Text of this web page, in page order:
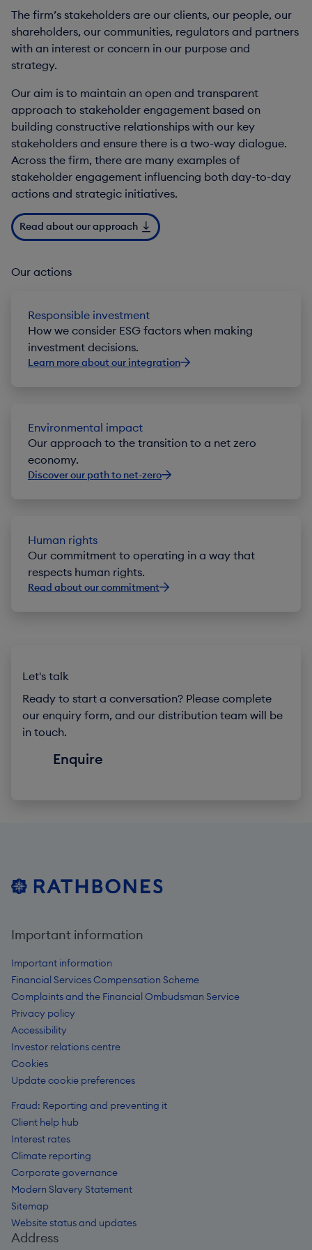
The firm’s stakeholders are our clients, our people, our
shareholders, our communities, regulators and partners
with an interest or concern in our purpose and
strategy.
Our aim is to maintain an open and transparent
approach to stakeholder engagement based on
building constructive relationships with our key
stakeholders and ensure there is a two-way dialogue.
Across the firm, there are many examples of
stakeholder engagement influencing both day-to-day
actions and strategic initiatives.
Read about our approach
Our actions
Responsible investment
How we consider ESG factors when making
investment decisions.
Learn more about our integration
Environmental impact
Our approach to the transition to a net zero
economy.
Discover our path to net-zero
Human rights
Our commitment to operating in a way that
respects human rights.
Read about our commitment
Let's talk
Ready to start a conversation? Please complete
our enquiry form, and our distribution team will be
in touch.
Enquire
Important information
Important information
Financial Services Compensation Scheme
Complaints and the Financial Ombudsman Service
Privacy policy
Accessibility
Investor relations centre
Cookies
Update cookie preferences
Fraud: Reporting and preventing it
Client help hub
Interest rates
Climate reporting
Corporate governance
Modern Slavery Statement
Sitemap
Website status and updates
Address